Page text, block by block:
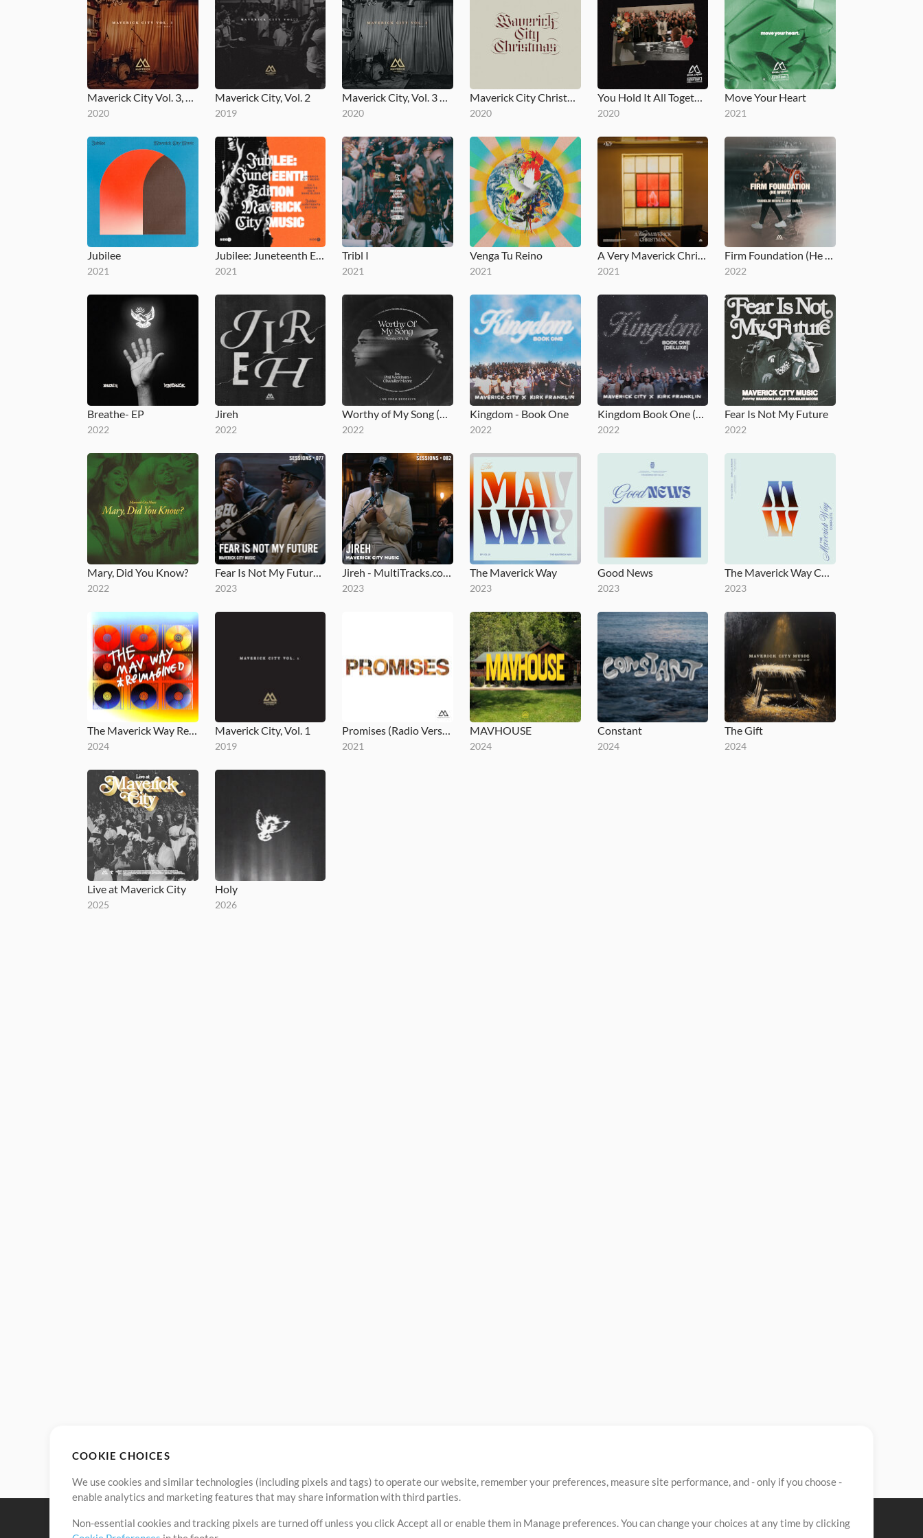
2020
Maverick City, Vol. 2
2019 2020
Maverick City Christmas
2020
You Hold It All Together
2020
Move Your Heart
2021
Jubilee
2021
Jubilee: Juneteenth Edition
2021
Tribl I
2021
Venga Tu Reino
2021
A Very Maverick Christmas
2021
Firm Foundation (He Won't) [feat. Chandler Moore & Cody Carnes]
2022
Breathe- EP
2022
Jireh
2022
Worthy of My Song (Worthy of It All)
2022
Kingdom - Book One
2022
Kingdom Book One (Deluxe)
2022
Fear Is Not My Future
2022
Mary, Did You Know?
2022
Fear Is Not My Future - MultiTracks.com Session
2023 2023
The Maverick Way
2023
Good News
2023 2023
The Maverick Way Reimagined
2024
Maverick City, Vol. 1
2019
Promises (Radio Version)
2021
MAVHOUSE
2024
Constant
2024
The Gift
2024
Live at Maverick City
2025
Holy
2026
COOKIE CHOICES
We use cookies and similar technologies (including pixels and tags) to operate our website, remember your preferences, measure site performance, and - only if you choose -
enable analytics and marketing features that may share information with third parties.
Non-essential cookies and tracking pixels are turned off unless you click Accept all or enable them in Manage preferences. You can change your choices at any time by clicking